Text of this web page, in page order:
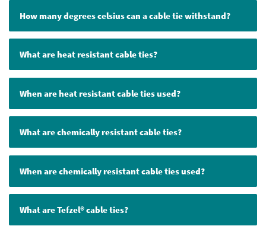
How many degrees celsius can a cable tie withstand?
What are heat resistant cable ties?
When are heat resistant cable ties used?
What are chemically resistant cable ties?
When are chemically resistant cable ties used?
What are Tefzel® cable ties?